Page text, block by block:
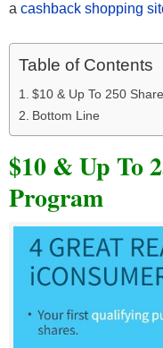
a cashback shopping
Table of Contents
$10 & Up To 250
Bottom Line
$10 & Up To
Program